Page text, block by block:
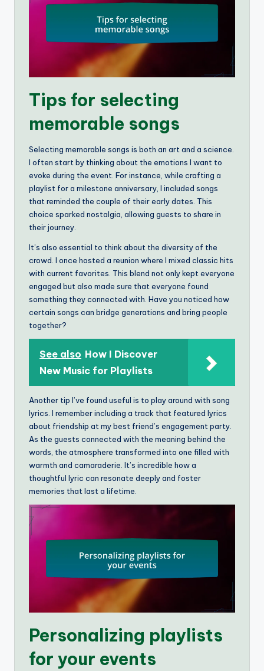
Tips for selecting
memorable songs
Selecting memorable songs is both an art and a science.
I often start by thinking about the emotions I want to
evoke during the event. For instance, while crafting a
playlist for a milestone anniversary, I included songs
that reminded the couple of their early dates. This
choice sparked nostalgia, allowing guests to share in
their journey.
It’s also essential to think about the diversity of the
crowd. I once hosted a reunion where I mixed classic hits
with current favorites. This blend not only kept everyone
engaged but also made sure that everyone found
something they connected with. Have you noticed how
certain songs can bridge generations and bring people
together?
See also How I Discover
New Music for Playlists
Another tip I’ve found useful is to play around with song
lyrics. I remember including a track that featured lyrics
about friendship at my best friend’s engagement party.
As the guests connected with the meaning behind the
words, the atmosphere transformed into one filled with
warmth and camaraderie. It’s incredible how a
thoughtful lyric can resonate deeply and foster
memories that last a lifetime.
Personalizing playlists
for your events